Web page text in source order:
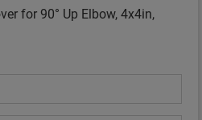
for 90° Up Elbow, 4x4in,